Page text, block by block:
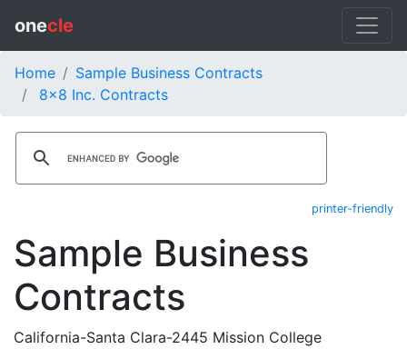
onecle
Home
Sample Business Contracts
8x8 Inc. Contracts
printer-friendly
Sample Business
Contracts
California-Santa Clara-2445 Mission College